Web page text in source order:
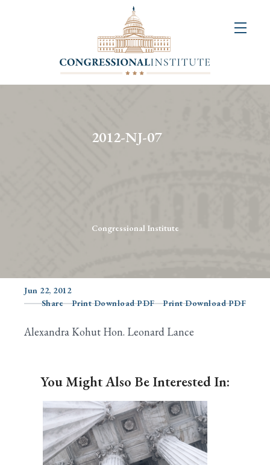
2012-NJ-07
Congressional Institute
Jun 22, 2012
Share
Print Download PDF Print Download PDF
Alexandra Kohut Hon. Leonard Lance
You Might Also Be Interested In: